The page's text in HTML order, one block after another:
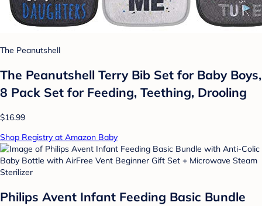
The Peanutshell
The Peanutshell Terry Bib Set for Baby Boys,
8 Pack Set for Feeding, Teething, Drooling
$16.99
Shop Registry at Amazon Baby
Philips Avent Infant Feeding Basic Bundle